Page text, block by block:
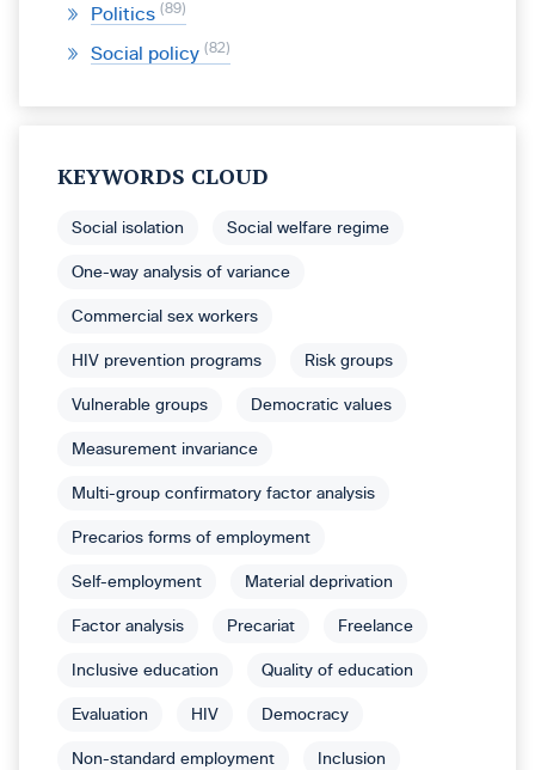
Politics 89
Social policy 82
KEYWORDS CLOUD
Social isolation Social welfare regime
One-way analysis of variance
Commercial sex workers
HIV prevention programs Risk groups
Vulnerable groups Democratic values
Measurement invariance
Multi-group confirmatory factor analysis
Precarios forms of employment
Self-employment Material deprivation
Factor analysis Precariat Freelance
Inclusive education Quality of education
Evaluation HIV Democracy
Non-standard employment Inclusion